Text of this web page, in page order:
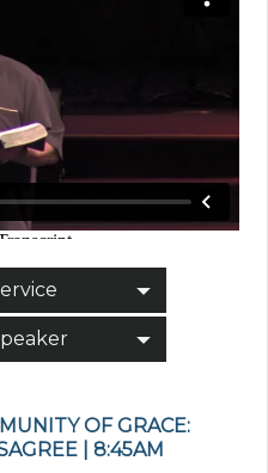
OF GRACE:
| 8:45AM